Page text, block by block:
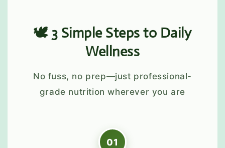
🕊️ 3 Simple Steps to Daily
Wellness
No fuss, no prep—just professional-
grade nutrition wherever you are
01